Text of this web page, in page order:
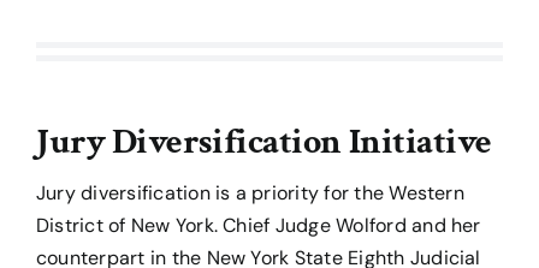
Jury Diversification Initiative
Jury diversification is a priority for the Western
District of New York. Chief Judge Wolford and her
counterpart in the New York State Eighth Judicial